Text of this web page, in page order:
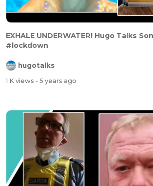
EXHALE UNDERWATER! Hugo Talks
#lockdown
hugotalks
1 K views - 5 years ago